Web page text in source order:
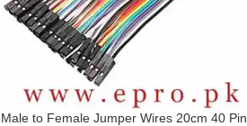
Male to Female Jumper Wires 20cm 40 Pin